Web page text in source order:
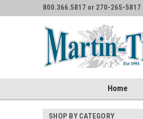
800.366.5817 or 270-265-5817
Home
SHOP BY CATEGORY